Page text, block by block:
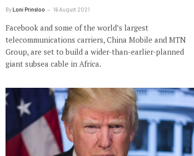
ByLoni Prinsloo 16 August 2021
Facebook and some of the world’s largest
telecommunications carriers, China Mobile and MTN
Group, are set to build a wider-than-earlier-planned
giant subsea cable in Africa.